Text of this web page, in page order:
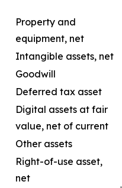
Property and
equipment, net
Intangible assets, net
Goodwill
Deferred tax asset
Digital assets at fair
value, net of current
Other assets
Right-of-use asset,
net